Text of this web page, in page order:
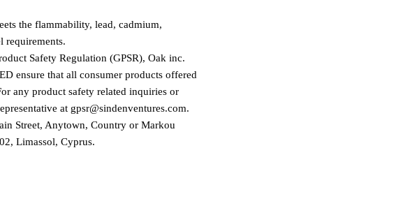
the flammability, lead, cadmium,
requirements.
Safety Regulation (GPSR), Oak inc.
ensure that all consumer products offered
any product safety related inquiries or
at gpsr@sindenventures.com.
Street, Anytown, Country or Markou
Limassol, Cyprus.